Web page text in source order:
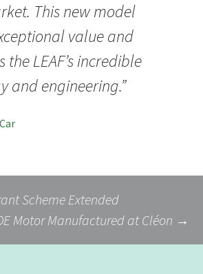
This new model
value and
the LEAF’s incredible
and engineering.”
Scheme Extended
Motor Manufactured at Cléon →